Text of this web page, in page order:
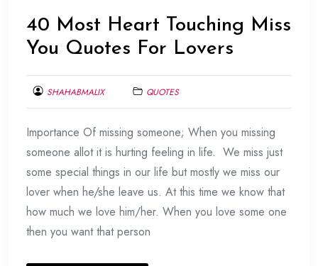
40 Most Heart Touching Miss
You Quotes For Lovers
SHAHABMALIX
20,
2014
QUOTES
Importance Of missing someone; When you missing
someone allot it is hurting feeling in life. We miss just
some special things in our life but mostly we miss our
lover when he/she leave us. At this time we know that
how much we love him/her. When you love some one
then you want that person